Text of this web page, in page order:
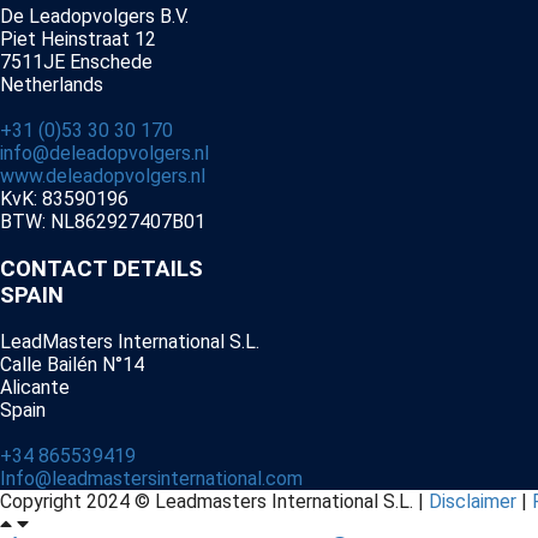
De Leadopvolgers B.V.
Piet Heinstraat 12
7511JE Enschede
Netherlands
+31 (0)53 30 30 170
info@deleadopvolgers.nl
www.deleadopvolgers.nl
KvK: 83590196
BTW: NL862927407B01
CONTACT DETAILS
SPAIN
LeadMasters International S.L.
Calle Bailén N°14
Alicante
Spain
+34 865539419
Info@leadmastersinternational.com
Copyright 2024 © Leadmasters International S.L. |
Disclaimer